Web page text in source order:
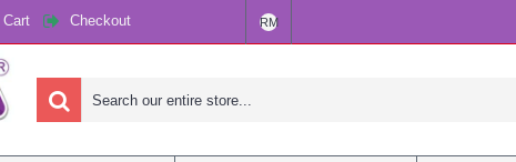
Cart Checkout RM